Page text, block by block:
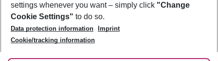
Best Price Guarantee
Change Cookie Settings
Cookie Policy
Facts
Service & Help
Accessible Travel
Check-in
Follow Us
settings whenever you want – simply click "Change
Cookie Settings" to do so.
Data protection information
Imprint
Cookie/tracking information